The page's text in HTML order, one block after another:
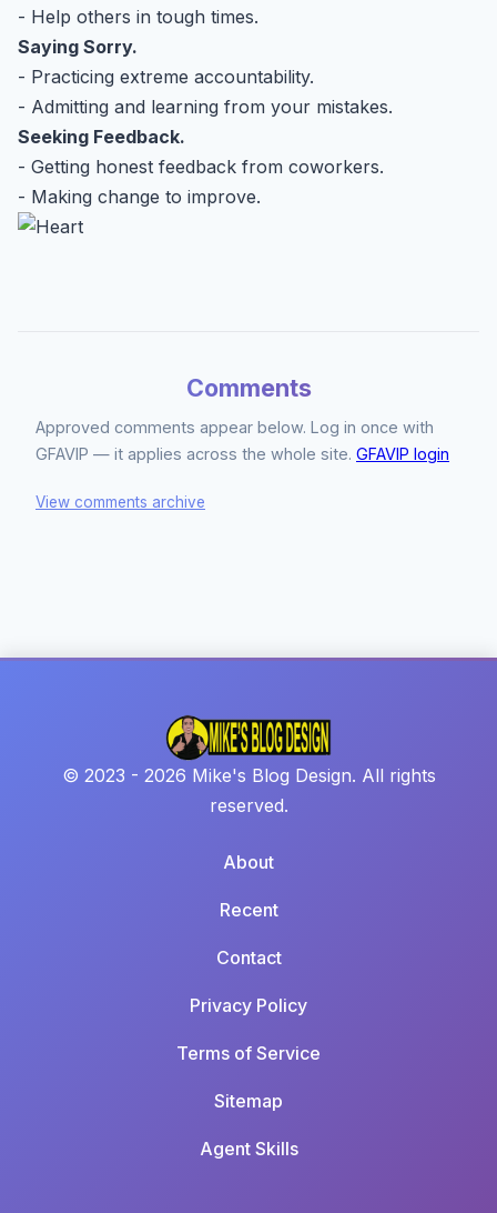
- Help others in tough times.
Saying Sorry.
- Practicing extreme accountability.
- Admitting and learning from your mistakes.
Seeking Feedback.
- Getting honest feedback from coworkers.
- Making change to improve.
Comments
Approved comments appear below. Log in once with
GFAVIP — it applies across the whole site. GFAVIP login
View comments archive
© 2023 - 2026 Mike's Blog Design. All rights
reserved.
About
Recent
Contact
Privacy Policy
Terms of Service
Sitemap
Agent Skills